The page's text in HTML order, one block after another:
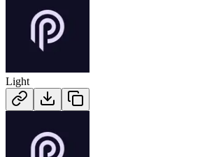
Light